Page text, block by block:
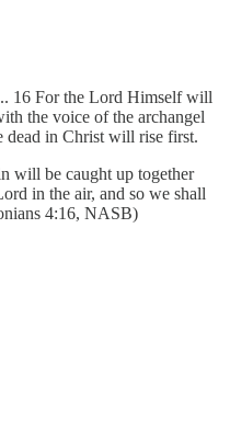
16 For the Lord Himself will
the voice of the archangel
dead in Christ will rise first.
will be caught up together
in the air, and so we shall
4:16, NASB)